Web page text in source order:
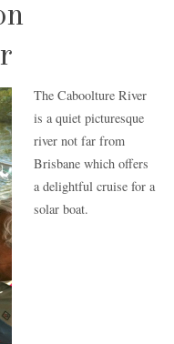
The Caboolture River
is a quiet picturesque
river not far from
Brisbane which offers
a delightful cruise for a
solar boat.